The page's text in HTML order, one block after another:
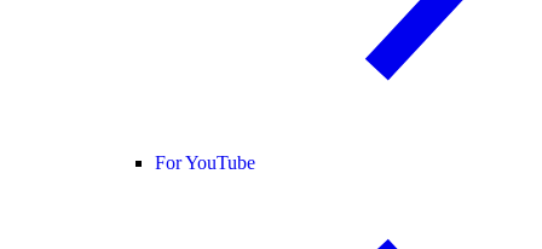
For YouTube